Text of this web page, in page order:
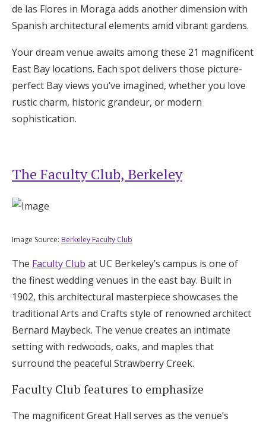
Find an Event
de las Flores in Moraga adds another dimension with
Spanish architectural elements amid vibrant gardens.
Your dream venue awaits among these 21 magnificent
East Bay locations. Each spot delivers those picture-
perfect Bay views you’ve imagined, whether you love
rustic charm, historic grandeur, or modern
sophistication.
The Faculty Club, Berkeley
Image Source: Berkeley Faculty Club
The Faculty Club at UC Berkeley’s campus is one of
the finest wedding venues in the east bay. Built in
1902, this architectural masterpiece showcases the
traditional Arts and Crafts style of renowned architect
Bernard Maybeck. The venue creates an intimate
setting with redwoods, oaks, and maples that
surround the peaceful Strawberry Creek.
Faculty Club features to emphasize
The magnificent Great Hall serves as the venue’s